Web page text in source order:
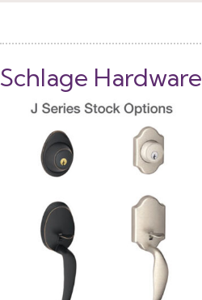
Schlage Hardware